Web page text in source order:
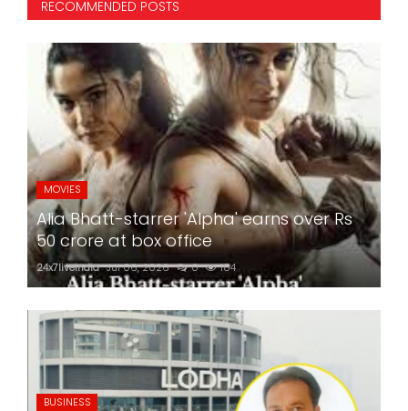
RECOMMENDED POSTS
MOVIES
Alia Bhatt-starrer 'Alpha' earns over Rs
50 crore at box office
24x7liveindia Jul 06, 2026 0 184
BUSINESS